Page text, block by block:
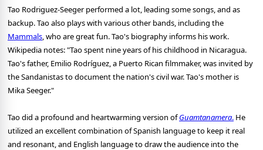
Tao Rodriguez-Seeger performed a lot, leading some songs, and as
backup. Tao also plays with various other bands, including the
Mammals, who are great fun. Tao's biography informs his work.
Wikipedia notes: "Tao spent nine years of his childhood in Nicaragua.
Tao's father, Emilio Rodríguez, a Puerto Rican filmmaker, was invited by
the Sandanistas to document the nation's civil war. Tao's mother is
Mika Seeger."
Tao did a profound and heartwarming version ofGuamtanamera. He
utilized an excellent combination of Spanish language to keep it real
and resonant, and English language to draw the audience into the